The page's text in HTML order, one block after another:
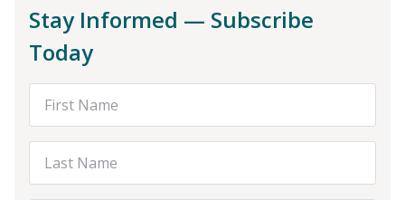
Stay Informed — Subscribe
Today